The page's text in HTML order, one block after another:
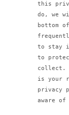
this
do, we
bottom
to stay
to
collect.
is your
privacy
aware